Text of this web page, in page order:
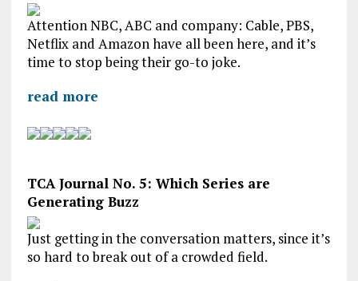
Attention NBC, ABC and company: Cable, PBS,
Netflix and Amazon have all been here, and it’s
time to stop being their go-to joke.
read more
TCA Journal No. 5: Which Series are
Generating Buzz
Just getting in the conversation matters, since it’s
so hard to break out of a crowded field.